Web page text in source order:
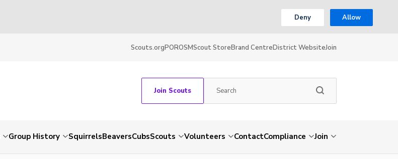
Deny Allow
Scouts.orgPOROSMScout StoreBrand CentreDistrict WebsiteJoin
Join Scouts
Group History SquirrelsBeaversCubsScouts Volunteers ContactCompliance Join